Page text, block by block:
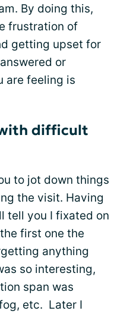
By doing this,
frustration of
getting upset for
or
are feeling is
difficult
to jot down things
the visit. Having
tell you I fixated on
first one the
anything
so interesting,
span was
etc. Later I